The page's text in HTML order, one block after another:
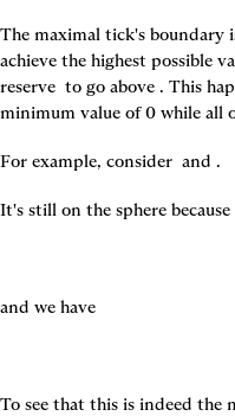
The maximal tick's boundary
achieve the highest possible
reserve to go above . This
minimum value of 0 while all
For example, consider and .
It's still on the sphere because
and we have
To see that this is indeed